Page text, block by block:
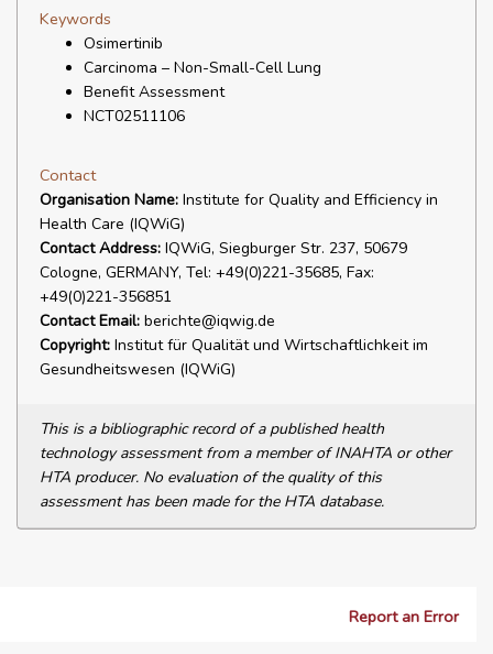
Keywords
Osimertinib
Carcinoma – Non-Small-Cell Lung
Benefit Assessment
NCT02511106
Contact
Organisation Name: Institute for Quality and Efficiency in
Health Care (IQWiG)
Contact Address: IQWiG, Siegburger Str. 237, 50679
Cologne, GERMANY, Tel: +49(0)221-35685, Fax:
+49(0)221-356851
Contact Email: berichte@iqwig.de
Copyright: Institut für Qualität und Wirtschaftlichkeit im
Gesundheitswesen (IQWiG)
This is a bibliographic record of a published health
technology assessment from a member of INAHTA or other
HTA producer. No evaluation of the quality of this
assessment has been made for the HTA database.
Report an Error